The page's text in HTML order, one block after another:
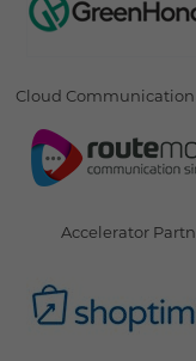
Cloud
Accelerator